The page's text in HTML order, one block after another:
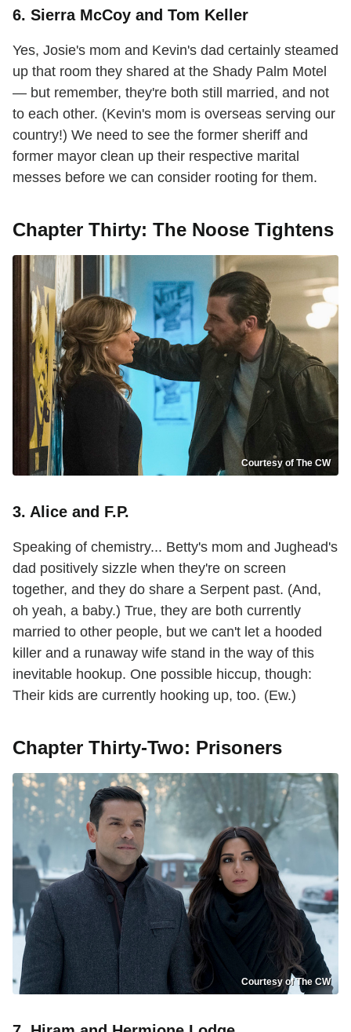
6. Sierra McCoy and Tom Keller
Yes, Josie's mom and Kevin's dad certainly steamed
up that room they shared at the Shady Palm Motel
— but remember, they're both still married, and not
to each other. (Kevin's mom is overseas serving our
country!) We need to see the former sheriff and
former mayor clean up their respective marital
messes before we can consider rooting for them.
Chapter Thirty: The Noose Tightens
Courtesy of The CW
3. Alice and F.P.
Speaking of chemistry... Betty's mom and Jughead's
dad positively sizzle when they're on screen
together, and they do share a Serpent past. (And,
oh yeah, a baby.) True, they are both currently
married to other people, but we can't let a hooded
killer and a runaway wife stand in the way of this
inevitable hookup. One possible hiccup, though:
Their kids are currently hooking up, too. (Ew.)
Chapter Thirty-Two: Prisoners
Courtesy of The CW